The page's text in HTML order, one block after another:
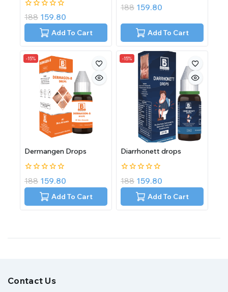
0
out
188 159.80
Add To Cart
0
out
5
188 159.80
Add To Cart
-15%
Dermangen Drops
0
out
188 159.80
Add To Cart
-15%
Diarrhonett drops
0
out
188 159.80
Add To Cart
Contact Us